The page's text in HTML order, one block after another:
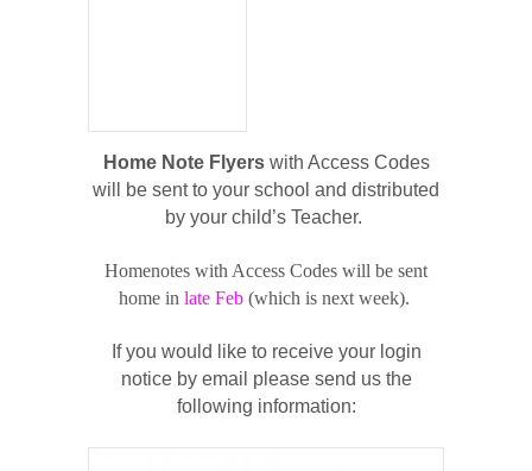
Home Note Flyerswith Access Codes
will be sent to your school and distributed
by your child’s Teacher.
Homenotes with Access Codes will be sent
home in late Feb(which is next week).
If you would like to receive your login
notice by email please send us the
following information: